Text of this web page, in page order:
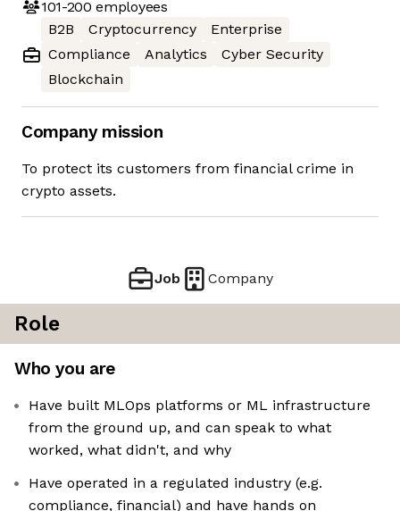
101-200 employees
B2B
Cryptocurrency
Enterprise
Compliance
Analytics
Cyber Security
Blockchain
Company mission
To protect its customers from financial crime in
crypto assets.
Job Company
Role
Who you are
Have built MLOps platforms or ML infrastructure
from the ground up, and can speak to what
worked, what didn't, and why
Have operated in a regulated industry (e.g.
compliance, financial) and have hands on